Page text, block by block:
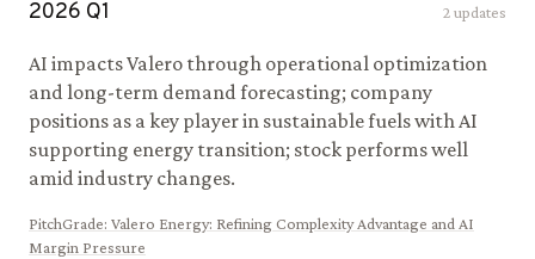
2026 Q1 2updates
AI impacts Valero through operational optimization
and long-term demand forecasting; company
positions as a key player in sustainable fuels with AI
supporting energy transition; stock performs well
amid industry changes.
PitchGrade: Valero Energy: Refining Complexity Advantage and AI
Margin Pressure